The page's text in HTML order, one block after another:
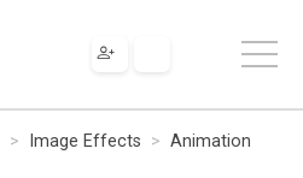
Image Effects
Animation